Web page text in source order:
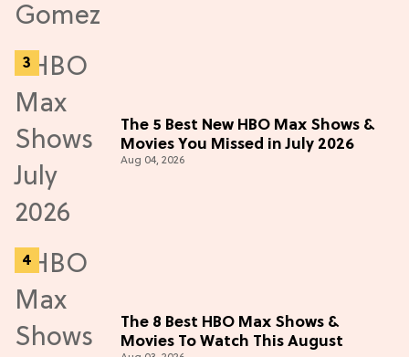
The 5 Best New HBO Max Shows &
Movies You Missed in July 2026
Aug 04, 2026
The 8 Best HBO Max Shows &
Movies To Watch This August